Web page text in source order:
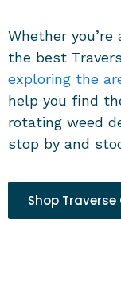
Whether
the best
exploring the
help you find
rotating weed
stop by and
Shop